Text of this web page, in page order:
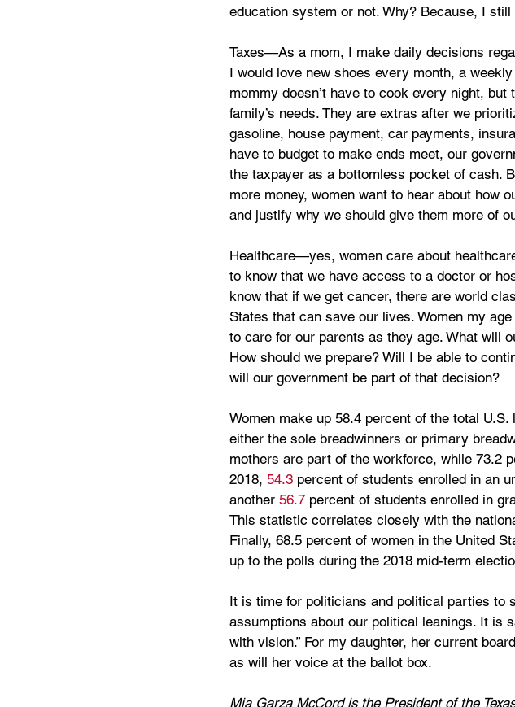
education system or not. Why? Because, I still
Taxes—As a mom, I make daily decisions
I would love new shoes every month, a
mommy doesn’t have to cook every night,
family’s needs. They are extras after we
gasoline, house payment, car payments,
have to budget to make ends meet, our
the taxpayer as a bottomless pocket of cash.
more money, women want to hear about how
and justify why we should give them more of
Healthcare—yes, women care about
to know that we have access to a doctor or
know that if we get cancer, there are world
States that can save our lives. Women my
to care for our parents as they age. What will
How should we prepare? Will I be able to
will our government be part of that decision?
Women make up 58.4 percent of the total U.S.
either the sole breadwinners or primary
mothers are part of the workforce, while 73.2
2018, 54.3 percent of students enrolled in an
another 56.7 percent of students enrolled in
This statistic correlates closely with the
Finally, 68.5 percent of women in the United
up to the polls during the 2018 mid-term
It is time for politicians and political parties to
assumptions about our political leanings. It is
with vision.” For my daughter, her current
as will her voice at the ballot box.
Mia Garza McCord is the President of the